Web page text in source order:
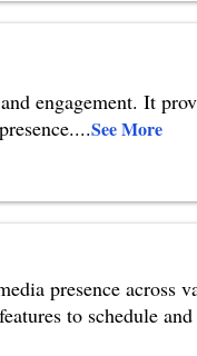
engagement. It
...See More
presence across
to schedule